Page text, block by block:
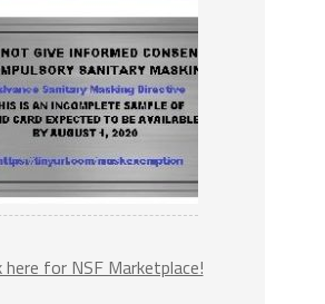
here for NSF Marketplace!